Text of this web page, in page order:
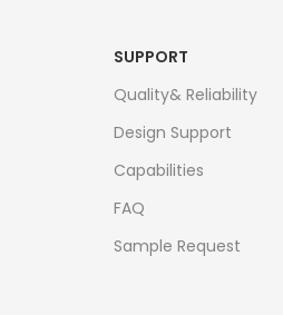
SUPPORT
Quality& Reliability
Design Support
Capabilities
FAQ
Sample Request